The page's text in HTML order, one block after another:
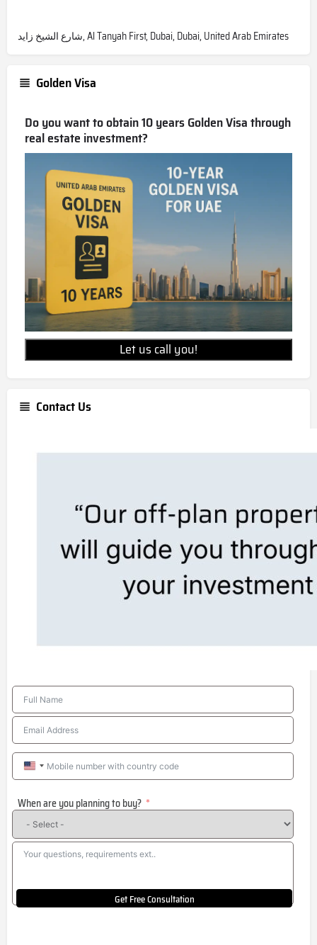
شارع الشيخ زايد, Al Tanyah First, Dubai, Dubai, United Arab Emirates
Golden Visa
Do you want to obtain 10 years Golden Visa through
real estate investment?
Let us call you!
Contact Us
United
+1
When are you planning to buy?
Get Free Consultation